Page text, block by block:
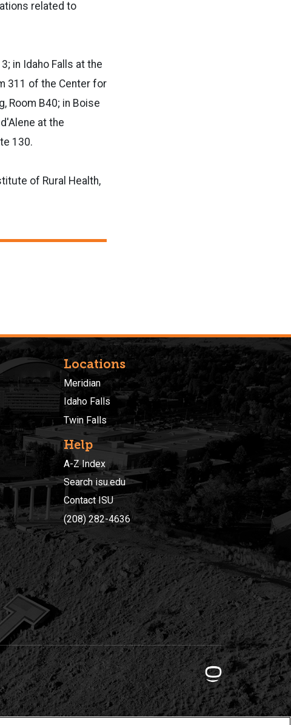
related to
in Idaho Falls at the
311 of the Center for
Room B40; in Boise
at the
130.
of Rural Health,
Locations
Meridian
Idaho Falls
Twin Falls
Help
A-Z Index
Search isu.edu
Contact ISU
(208) 282-4636